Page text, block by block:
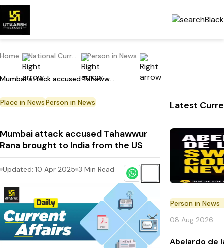
Home National Current Affairs Person in News
Mumbai attack accused Tahawwur Rana brought to India from the US
Place in NewsPerson in News
Mumbai attack accused Tahawwur
Rana brought to India from the US
Updated: 10 Apr 2025 3 Min Read
Latest
Person in News
08 Aug 2026
Abelardo de